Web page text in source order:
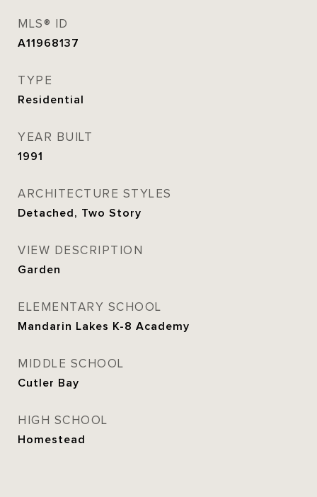
MLS® ID
A11968137
TYPE
Residential
YEAR BUILT
1991
ARCHITECTURE STYLES
Detached, Two Story
VIEW DESCRIPTION
Garden
ELEMENTARY SCHOOL
Mandarin Lakes K-8 Academy
MIDDLE SCHOOL
Cutler Bay
HIGH SCHOOL
Homestead